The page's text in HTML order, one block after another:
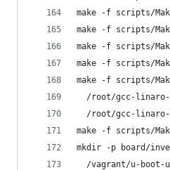
make -f scripts/
make -f scripts/
make -f scripts/
make -f scripts/
make -f scripts/
/root/gcc-
/root/gcc-
make -f scripts/
mkdir -p board/
/vagrant/u-boot-